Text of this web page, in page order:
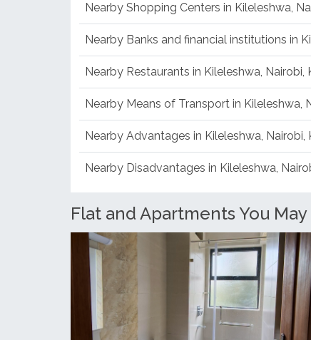
Nearby Shopping Centers in Kileleshwa,
Nearby Banks and financial institutions in
Nearby Restaurants in Kileleshwa, Nairobi,
Nearby Means of Transport in Kileleshwa,
Nearby Advantages in Kileleshwa, Nairobi,
Flat and Apartments You